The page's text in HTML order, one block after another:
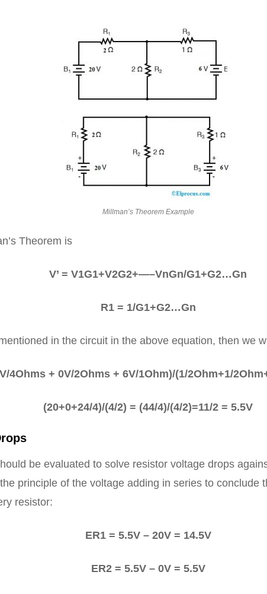
Millman’s Theorem Example
Theorem is
V’ = V1G1+V2G2+—–VnGn/G1+G2…Gn
R1 = 1/G1+G2…Gn
in the circuit in the above equation, then we
4Ohms + 0V/2Ohms + 6V/1Ohm)/(1/2Ohm+1/
(20+0+24/4)/(4/2) = (44/4)/(4/2)=11/2 = 5.5V
be evaluated to solve resistor voltage drops
principle of the voltage adding in series to conclude
resistor:
ER1 = 5.5V – 20V = 14.5V
ER2 = 5.5V – 0V = 5.5V